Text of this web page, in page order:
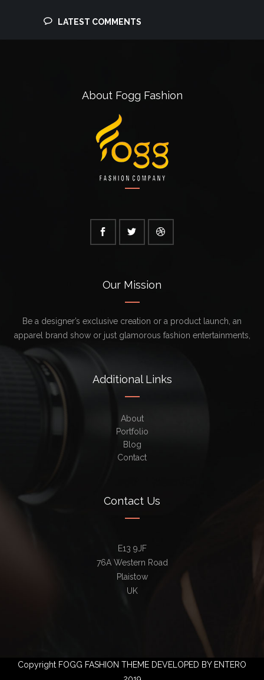
LATEST COMMENTS
About Fogg Fashion
Our Mission
Be a designer’s exclusive creation or a product launch, an
apparel brand show or just glamorous fashion entertainments,
Additional Links
About
Portfolio
Blog
Contact
Contact Us
E13 9JF
76A Western Road
Plaistow
UK
Copyright FOGG FASHION THEME DEVELOPED BY ENTERO